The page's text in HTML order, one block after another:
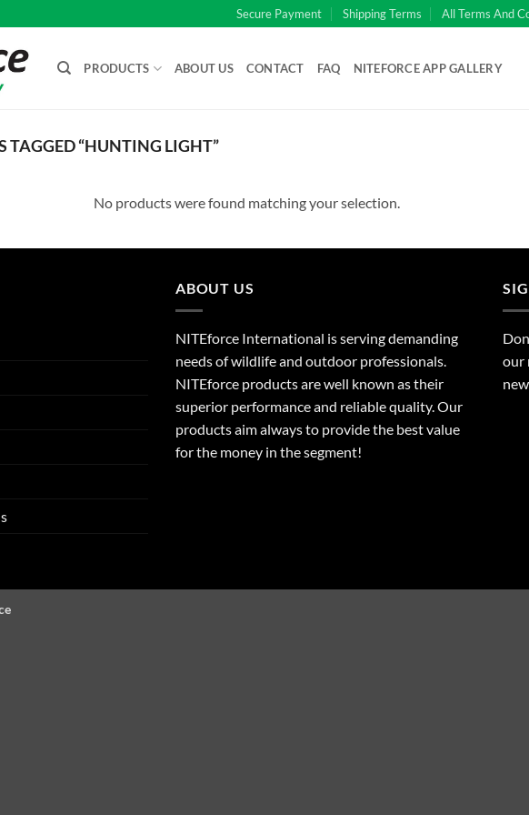
Secure Payment Shipping Terms All Terms And
PRODUCTS ABOUT US CONTACT FAQ NITEFORCE APP GALLERY
TAGGED “HUNTING LIGHT”
No products were found matching your selection.
ABOUT US
NITEforce International is serving demanding
needs of wildlife and outdoor professionals.
NITEforce products are well known as their
superior performance and reliable quality. Our
products aim always to provide the best value
for the money in the segment!
our